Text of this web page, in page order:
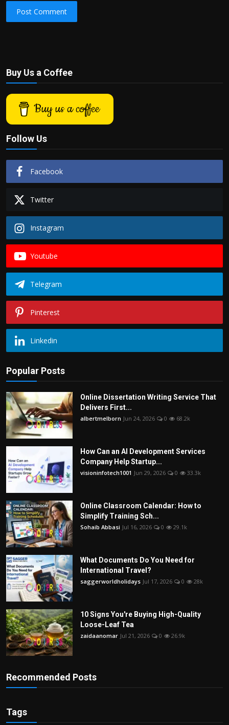
Post Comment
Buy Us a Coffee
Buy us a coffee
Follow Us
Facebook
Twitter
Instagram
Youtube
Telegram
Pinterest
Linkedin
Popular Posts
Online Dissertation Writing Service That
Delivers First...
albertmelborn Jun 24, 2026 0 68.2k
How Can an AI Development Services
Company Help Startup...
visioninfotech1001 Jun 29, 2026 0 33.3k
Online Classroom Calendar: How to
Simplify Training Sch...
Sohaib Abbasi Jul 16, 2026 0 29.1k
What Documents Do You Need for
International Travel?
saggerworldholidays Jul 17, 2026 0 28k
10 Signs You're Buying High-Quality
Loose-Leaf Tea
zaidaanomar Jul 21, 2026 0 26.9k
Recommended Posts
Tags